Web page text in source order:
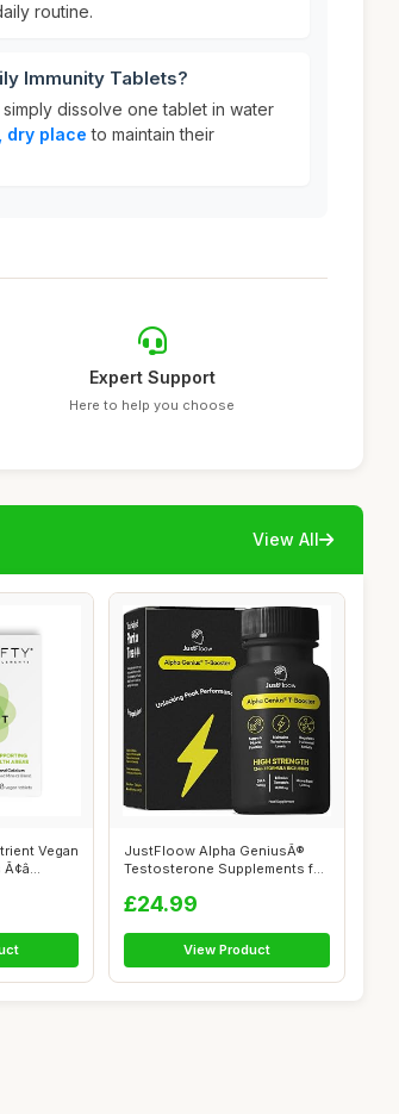
routine.
Immunity Tablets?
dissolve one tablet in water
dry place to maintain their
Expert Support
Here to help you choose
View All
Vegan
JustFloow Alpha GeniusÂ®
Testosterone Supplements for
£24.99
View Product